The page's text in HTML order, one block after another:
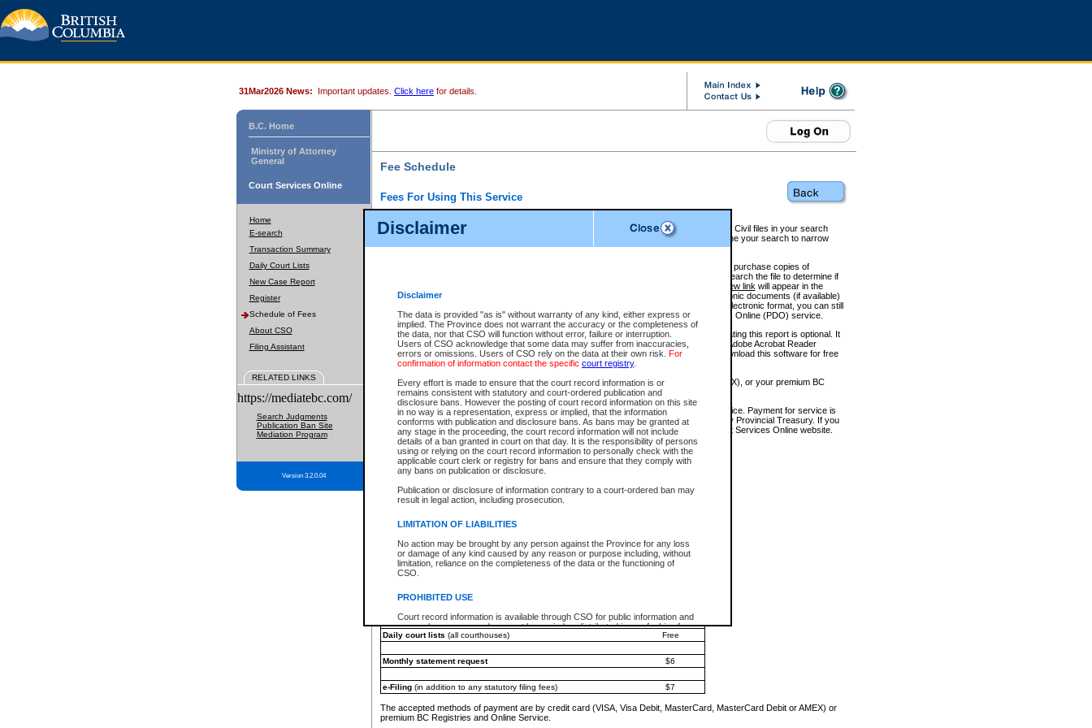
Disclaimer
Disclaimer
The data is provided "as is" without warranty of any kind, either express or
implied. The Province does not warrant the accuracy or the completeness of
the data, nor that CSO will function without error, failure or interruption.
Users of CSO acknowledge that some data may suffer from inaccuracies,
errors or omissions. Users of CSO rely on the data at their own risk. For
confirmation of information contact the specific court registry.
Every effort is made to ensure that the court record information is or
remains consistent with statutory and court-ordered publication and
disclosure bans. However the posting of court record information on this site
in no way is a representation, express or implied, that the information
conforms with publication and disclosure bans. As bans may be granted at
any stage in the proceeding, the court record information will not include
details of a ban granted in court on that day. It is the responsibility of persons
using or relying on the court record information to personally check with the
applicable court clerk or registry for bans and ensure that they comply with
any bans on publication or disclosure.
Publication or disclosure of information contrary to a court-ordered ban may
result in legal action, including prosecution.
LIMITATION OF LIABILITIES
No action may be brought by any person against the Province for any loss
or damage of any kind caused by any reason or purpose including, without
limitation, reliance on the completeness of the data or the functioning of
CSO.
PROHIBITED USE
Court record information is available through CSO for public information and
research purposes and may not be copied or distributed in any fashion for
resale or other commercial use without the express written permission of the
Office of the Chief Justice of the Supreme Court (Supreme Court
information) or Office of the Chief Judge (Provincial Court information). The
information and research provided the material is accurately reproduced and
an acknowledgement made of the source.
Any other use of CSO or court record information available through CSO is
expressly prohibited. Persons found misusing this privilege will lose access
31Mar2026 News: Important updates. Click here for details.
B.C. Home
Ministry of Attorney
General
Court Services Online
Home
E-search
Transaction Summary
Daily Court Lists
New Case Report
Register
Schedule of Fees
About CSO
Filing Assistant
RELATED LINKS
https://mediatebc.com/
Search Judgments
Publication Ban Site
Mediation Program
Version 3.2.0.04
Fee Schedule
Fees For Using This Service
For a $6 fee, you can view the file details for any one of the Provincial and Supreme Court Civil files in your search
results index. There is no charge to view Provincial Criminal and Traffic files. You can refine your search to narrow
down the results before choosing a file to view.
CSO e-search users have the ability to access electronic documents (if available), and to purchase copies of
documents that are currently viewable through CSO e-search. Users will first need to e-search the file to determine if
View link will appear in the
Document Request column. For a $6 fee per file, you can view and print any of the electronic documents (if available)
next to the document. If the document is not in the electronic format, you can still
obtain a copy of the document using theRequest linkto access the Purchase Documents Online (PDO) service.
There is an additional charge of $6 to generate aCivil orAppealSummary Report. Generating this report is optional. It
is a formatted PDF version of all of the file detail information available through e-search. (Adobe Acrobat Reader
version 7.0 or higher is required in order to generate a File Summary Report. You can download this software for free
at http://www.adobe.com/products/acrobat/readstep.html)
You must pay with a credit card (VISA, Visa Debit, MasterCard, MasterCard Debit or AMEX), or your premium BC
Registries and Online Service account.
Each fee is quoted in Canadian dollars. Fees must be paid in full before receiving the service. Payment for service is
provided through a secure and encrypted Internet site, which is provided and managed by Provincial Treasury. If you
experience any technical difficulties, a request for a refund can be completed on the Court Services Online website.
For further details, please refer to theGuide for Refund Requests.
The following is a schedule of fees for the services that are currently available:
e-Search - Provincial and Supreme Court civil
Search database for existing files
*View and print electronic documents - per file
$6
*Purchase documents online - each document
$10
Search database for existing files
Daily court lists (all courthouses) Free
Monthly statement request $6
e-Filing(in addition to any statutory filing fees) $7
The accepted methods of payment are by credit card (VISA, Visa Debit, MasterCard, MasterCard Debit or AMEX) or
premium BC Registries and Online Service.